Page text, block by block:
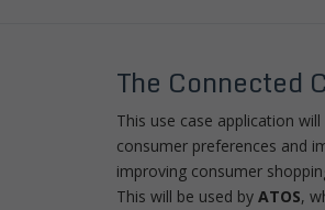
The Connected
This use case application
consumer preferences and
improving consumer
This will be used by ATOS,